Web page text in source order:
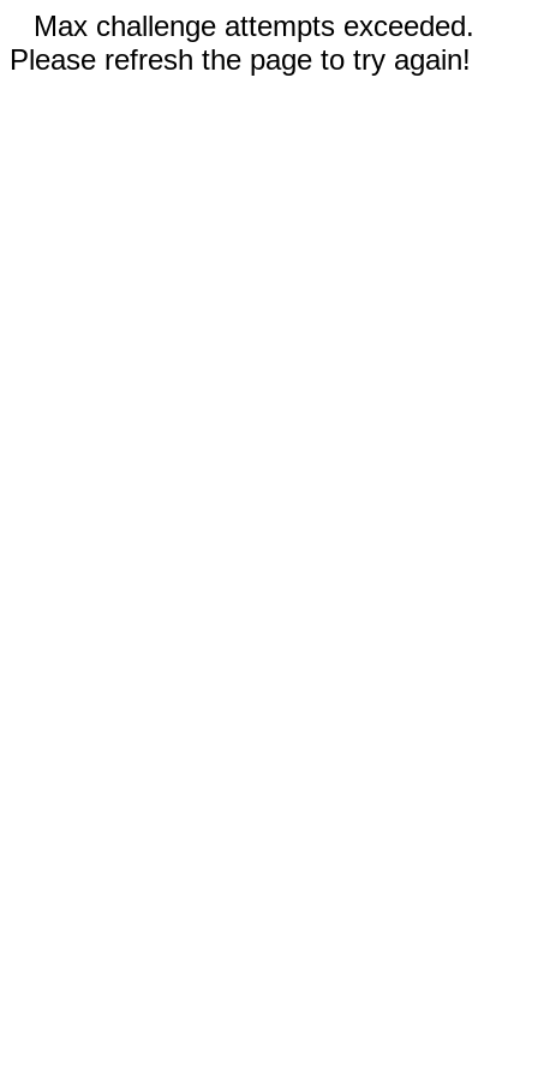
Max challenge attempts exceeded.
Please refresh the page to try again!